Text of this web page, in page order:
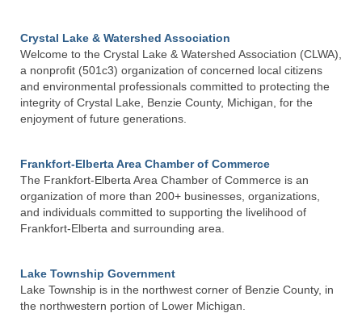
Crystal Lake & Watershed Association
Welcome to the Crystal Lake & Watershed Association (CLWA),
a nonprofit (501c3) organization of concerned local citizens
and environmental professionals committed to protecting the
integrity of Crystal Lake, Benzie County, Michigan, for the
enjoyment of future generations.
Frankfort-Elberta Area Chamber of Commerce
The Frankfort-Elberta Area Chamber of Commerce is an
organization of more than 200+ businesses, organizations,
and individuals committed to supporting the livelihood of
Frankfort-Elberta and surrounding area.
Lake Township Government
Lake Township is in the northwest corner of Benzie County, in
the northwestern portion of Lower Michigan.